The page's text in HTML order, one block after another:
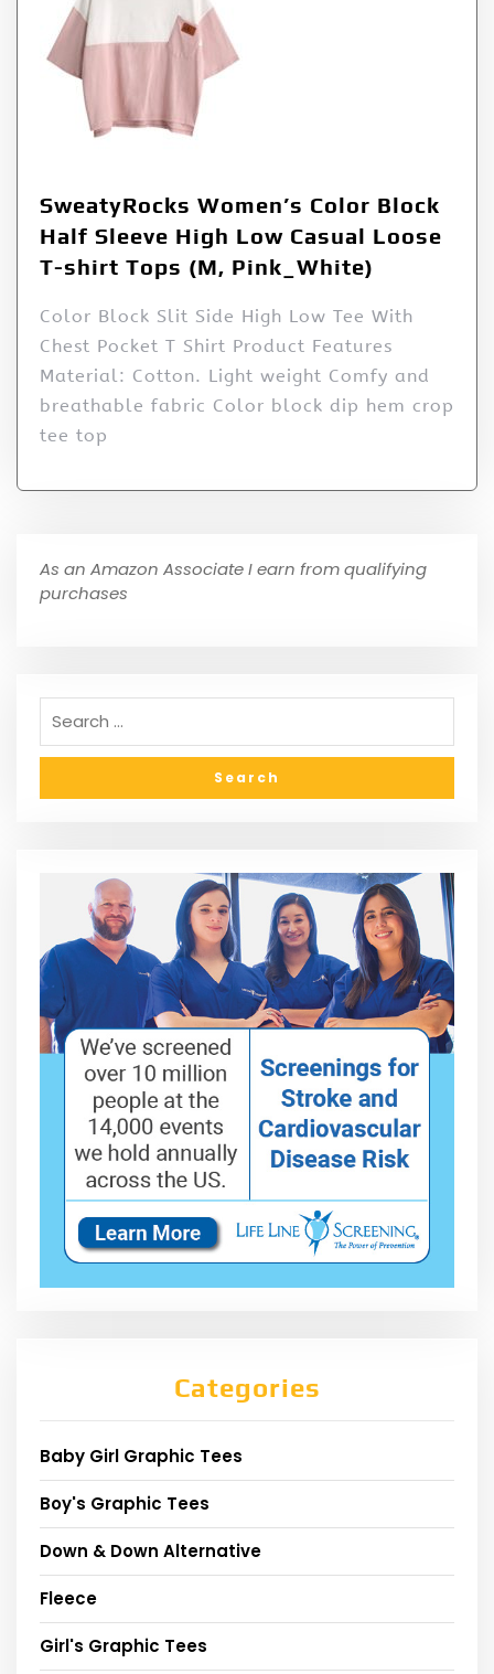
SweatyRocks Women’s Color Block
Half Sleeve High Low Casual Loose
T-shirt Tops (M, Pink_White)
Color Block Slit Side High Low Tee With
Chest Pocket T Shirt Product Features
Material: Cotton. Light weight Comfy and
breathable fabric Color block dip hem crop
tee top
As an Amazon Associate I earn from qualifying
purchases
Categories
Baby Girl Graphic Tees
Boy's Graphic Tees
Down & Down Alternative
Fleece
Girl's Graphic Tees